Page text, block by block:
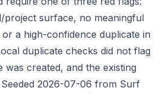
project surface, no meaningful
a high-confidence duplicate in
duplicate checks did not flag
created, and the existing
2026-07-06 from Surf